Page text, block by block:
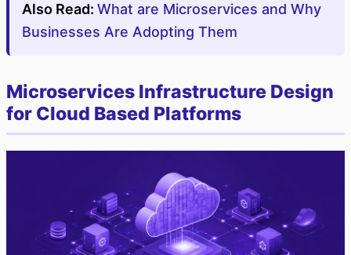
Also Read: What are Microservices and Why
Businesses Are Adopting Them
Microservices Infrastructure Design
for Cloud Based Platforms